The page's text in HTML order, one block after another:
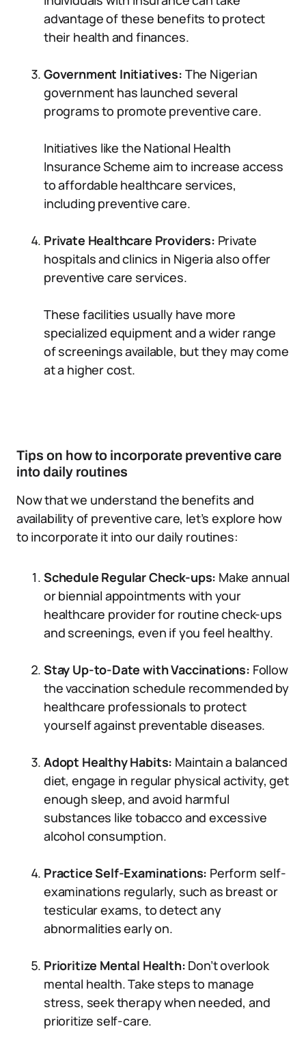
advantage of these benefits to protect
their health and finances.
Government Initiatives: The Nigerian
government has launched several
programs to promote preventive care.
Initiatives like the National Health
Insurance Scheme aim to increase access
to affordable healthcare services,
including preventive care.
Private Healthcare Providers: Private
hospitals and clinics in Nigeria also offer
preventive care services.
These facilities usually have more
specialized equipment and a wider range
of screenings available, but they may come
at a higher cost.
Tips on how to incorporate preventive care
into daily routines
Now that we understand the benefits and
availability of preventive care, let’s explore how
to incorporate it into our daily routines:
Schedule Regular Check-ups: Make annual
or biennial appointments with your
healthcare provider for routine check-ups
and screenings, even if you feel healthy.
Stay Up-to-Date with Vaccinations: Follow
the vaccination schedule recommended by
healthcare professionals to protect
yourself against preventable diseases.
Adopt Healthy Habits: Maintain a balanced
diet, engage in regular physical activity, get
enough sleep, and avoid harmful
substances like tobacco and excessive
alcohol consumption.
Practice Self-Examinations: Perform self-
examinations regularly, such as breast or
testicular exams, to detect any
abnormalities early on.
Prioritize Mental Health: Don’t overlook
mental health. Take steps to manage
stress, seek therapy when needed, and
prioritize self-care.